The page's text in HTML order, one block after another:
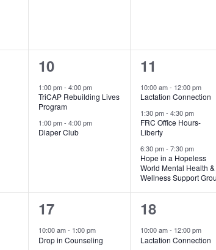
2
events,
10
1:00 pm- 4:00 pm
TriCAP Rebuilding Lives
Program
1:00 pm- 4:00 pm
Diaper Club
3
events,
11
10:00 am- 12:00 pm
Lactation Connection
1:30 pm-4:30 pm
FRC Office Hours-
Liberty
6:30 pm-7:30 pm
Hope in a Hopeless
World Mental Health &
Wellness Support
1
event,
17
10:00 am- 1:00 pm
Drop in Counseling
3
events,
18
10:00 am- 12:00 pm
Lactation Connection